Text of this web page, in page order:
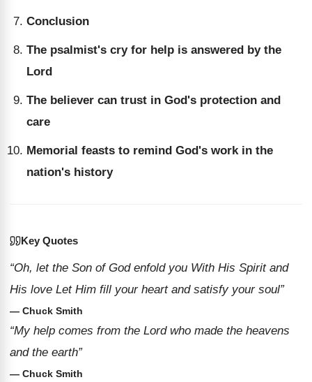
Conclusion
The psalmist's cry for help is answered by the
Lord
The believer can trust in God's protection and
care
Memorial feasts to remind God's work in the
nation's history
Key Quotes
“Oh, let the Son of God enfold you With His Spirit and
His love Let Him fill your heart and satisfy your soul”
— Chuck Smith
“My help comes from the Lord who made the heavens
and the earth”
— Chuck Smith